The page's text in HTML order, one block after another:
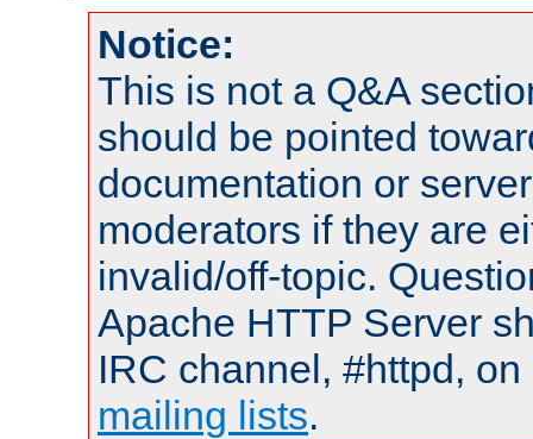
Notice:
This is not a Q&A
should be pointed
documentation or
moderators if they are
invalid/off-topic.
Apache HTTP Server
IRC channel, #httpd,
mailing lists.